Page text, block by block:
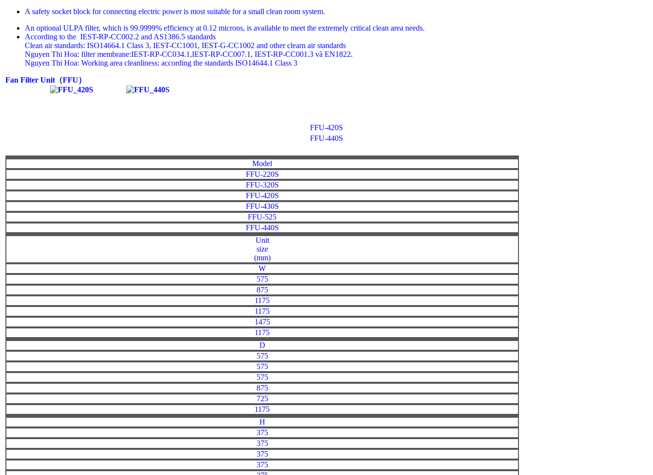
A safety socket block for connecting electric power is most suitable for a small clean room system.
An optional ULPA filter, which is 99.9999% efficiency at 0.12 microns, is available to meet the extremely critical clean area needs.
According to the IEST-RP-CC002.2 and AS1386.5 standards
Clean air standards: ISO14664.1 Class 3, IEST-CC1001, IEST-G-CC1002 and other clearn air standards
Nguyen Thi Hoa: filter membrane:IEST-RP-CC034.1,IEST-RP-CC007.1, IEST-RP-CC001.3 và EN1822.
Nguyen Thi Hoa: Working area cleanliness: according the standards ISO14644.1 Class 3
Fan Filter Unit （FFU）
FFU-420S
FFU-440S
Model
FFU-220S
FFU-320S
FFU-420S
FFU-430S
FFU-525
FFU-440S
Unit
size
(mm)
W
575
875
1175
1175
1475
1175
D
575
575
575
875
725
1175
H
375
375
375
375